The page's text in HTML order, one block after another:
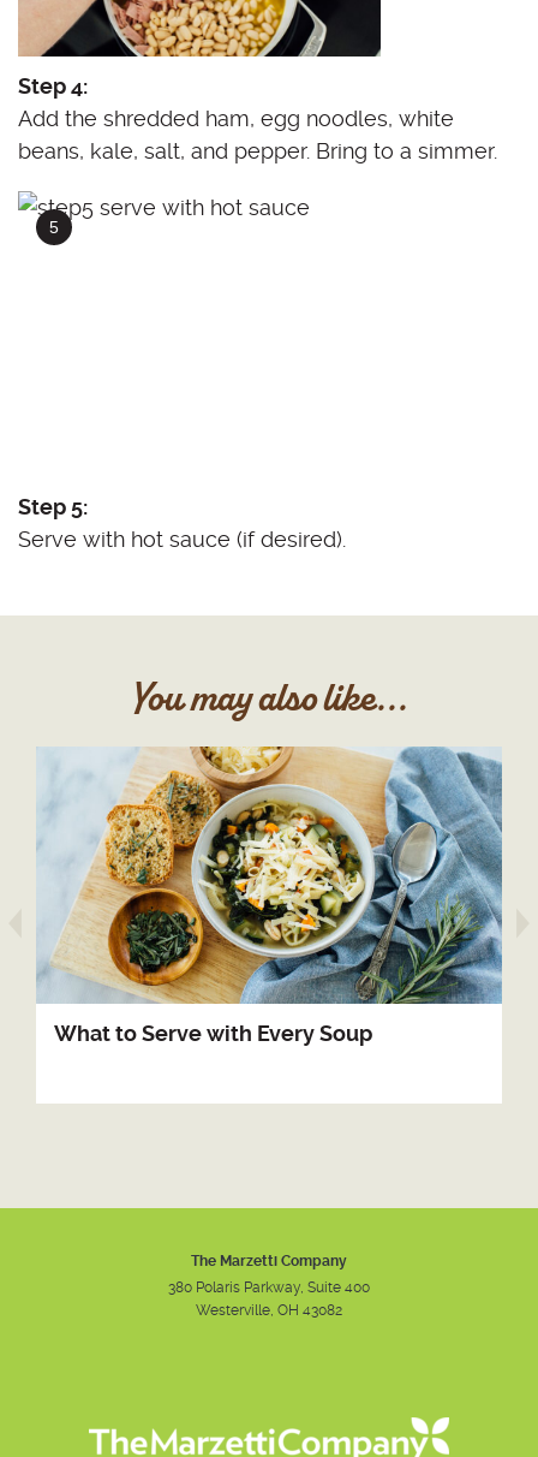
Step 4:
Add the shredded ham, egg noodles, white
beans, kale, salt, and pepper. Bring to a simmer.
Step 5:
Serve with hot sauce (if desired).
You may also like...
arrow prev
What to Serve with Every Soup
The Marzetti Company
380 Polaris Parkway, Suite 400
Westerville, OH 43082